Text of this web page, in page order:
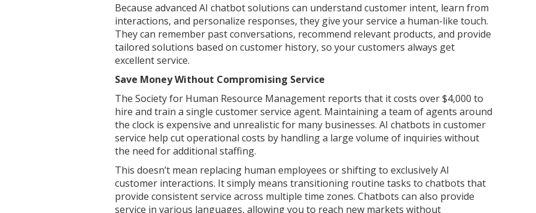
Because advanced AI chatbot solutions can understand customer intent, learn from
interactions, and personalize responses, they give your service a human-like touch.
They can remember past conversations, recommend relevant products, and provide
tailored solutions based on customer history, so your customers always get
excellent service.
Save Money Without Compromising Service
The Society for Human Resource Management reports that it costs over $4,000 to
hire and train a single customer service agent. Maintaining a team of agents around
the clock is expensive and unrealistic for many businesses. AI chatbots in customer
service help cut operational costs by handling a large volume of inquiries without
the need for additional staffing.
This doesn’t mean replacing human employees or shifting to exclusively AI
customer interactions. It simply means transitioning routine tasks to chatbots that
provide consistent service across multiple time zones. Chatbots can also provide
service in various languages, allowing you to reach new markets without